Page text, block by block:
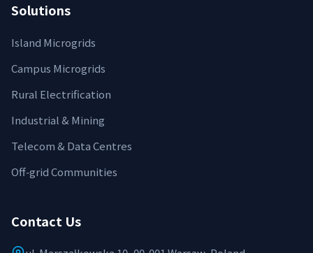
Solutions
Island Microgrids
Campus Microgrids
Rural Electrification
Industrial & Mining
Telecom & Data Centres
Off‑grid Communities
Contact Us